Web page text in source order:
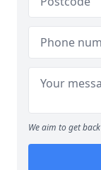
We aim to get